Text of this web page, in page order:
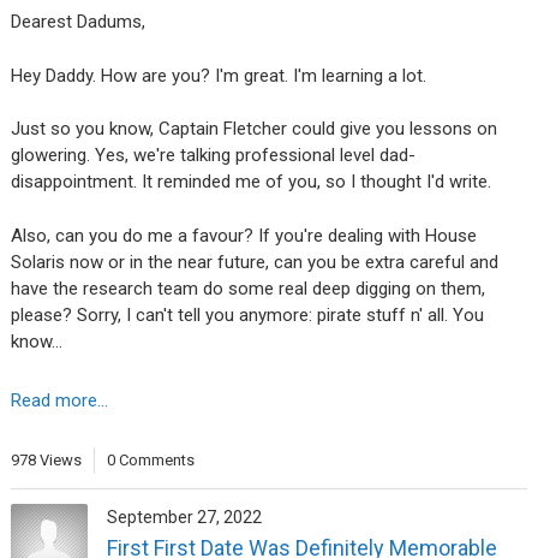
Dearest Dadums,
Hey Daddy. How are you? I'm great. I'm learning a lot.
Just so you know, Captain Fletcher could give you lessons on
glowering. Yes, we're talking professional level dad-
disappointment. It reminded me of you, so I thought I'd write.
Also, can you do me a favour? If you're dealing with House
Solaris now or in the near future, can you be extra careful and
have the research team do some real deep digging on them,
please? Sorry, I can't tell you anymore: pirate stuff n' all. You
know…
Read more...
978 Views 0 Comments
September 27, 2022
First First Date Was Definitely Memorable